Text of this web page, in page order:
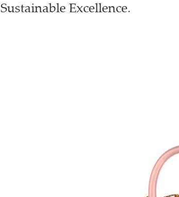
Sustainable Excellence.